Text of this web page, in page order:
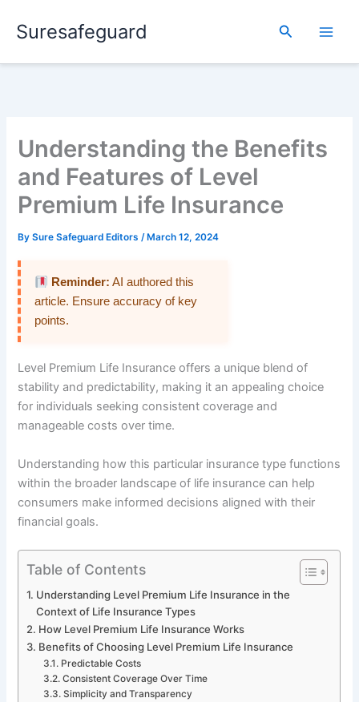
Suresafeguard Search
Understanding the Benefits
and Features of Level
Premium Life Insurance
BySure Safeguard Editors/ March 12, 2024
Reminder: AI authored this
article. Ensure accuracy of key
points.
Level Premium Life Insurance offers a unique blend of
stability and predictability, making it an appealing choice
for individuals seeking consistent coverage and
manageable costs over time.
Understanding how this particular insurance type functions
within the broader landscape of life insurance can help
consumers make informed decisions aligned with their
financial goals.
Table of Contents
Understanding Level Premium Life Insurance in the
Context of Life Insurance Types
How Level Premium Life Insurance Works
Benefits of Choosing Level Premium Life Insurance
Predictable Costs
Consistent Coverage Over Time
Simplicity and Transparency